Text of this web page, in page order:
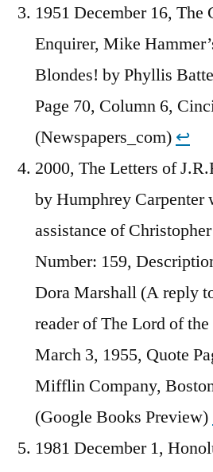
1951 December 16, The
Enquirer, Mike
Blondes! by Phyllis
Page 70, Column 6,
(Newspapers_com) ↩︎
2000, The Letters of
by Humphrey Carpenter
assistance of
Number: 159,
Dora Marshall (A reply
reader of The Lord of
March 3, 1955, Quote
Mifflin Company,
(Google Books Preview)
1981 December 1,